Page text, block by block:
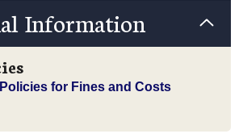
Information
for Fines and Costs